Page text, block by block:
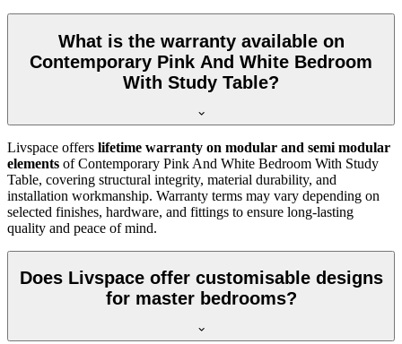
What is the warranty available on
Contemporary Pink And White Bedroom
With Study Table?
Livspace offers lifetime warranty on modular and semi modular
elements of Contemporary Pink And White Bedroom With Study
Table, covering structural integrity, material durability, and
installation workmanship. Warranty terms may vary depending on
selected finishes, hardware, and fittings to ensure long-lasting
quality and peace of mind.
Does Livspace offer customisable designs
for master bedrooms?